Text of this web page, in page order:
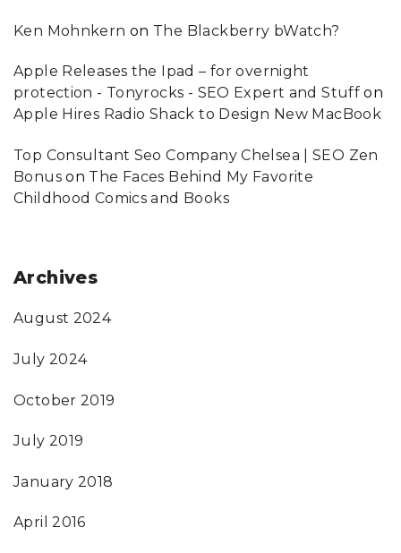
Ken Mohnkern on The Blackberry bWatch?
Apple Releases the Ipad – for overnight
protection - Tonyrocks - SEO Expert and Stuff on
Apple Hires Radio Shack to Design New MacBook
Top Consultant Seo Company Chelsea | SEO Zen
Bonuson The Faces Behind My Favorite
Childhood Comics and Books
Archives
August 2024
July 2024
October 2019
July 2019
January 2018
April 2016